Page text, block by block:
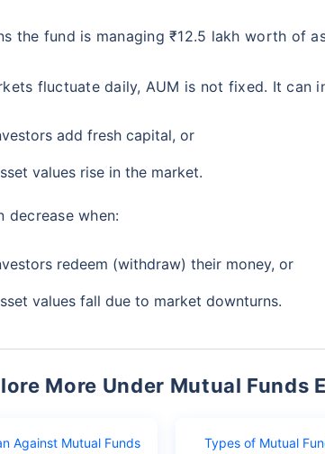
the fund is managing ₹12.5 lakh worth of
fluctuate daily, AUM is not fixed. It can
add fresh capital, or
values rise in the market.
decrease when:
redeem (withdraw) their money, or
values fall due to market downturns.
More Under Mutual Funds
Against Mutual Funds Types of Mutual